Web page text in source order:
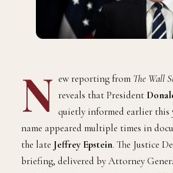
N ew reporting from The Wall
reveals that President
quietly informed earlier this
name appeared multiple times in
the late Jeffrey Epstein. The Justice
briefing, delivered by Attorney